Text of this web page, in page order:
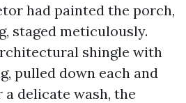
had painted the porch,
staged meticulously.
shingle with
pulled down each and
delicate wash, the